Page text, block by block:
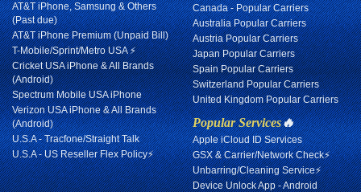
AT&T iPhone, Samsung & Others
(Past due)
AT&T iPhone Premium (Unpaid Bill)
T-Mobile/Sprint/Metro USA ⚡
Cricket USA iPhone & All Brands
(Android)
Spectrum Mobile USA iPhone
Verizon USA iPhone & All Brands
(Android)
U.S.A - Tracfone/Straight Talk
U.S.A - US Reseller Flex Policy⚡
Canada - Popular Carriers
Australia Popular Carriers
Austria Popular Carriers
Japan Popular Carriers
Spain Popular Carriers
Switzerland Popular Carriers
United Kingdom Popular Carriers
Popular Services🔥
Apple iCloud ID Services
GSX & Carrier/Network Check⚡
Unbarring/Cleaning Service⚡
Device Unlock App - Android